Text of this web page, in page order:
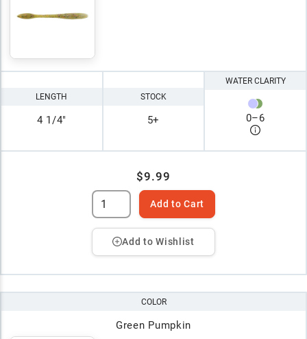
LENGTH
4 1/4"
STOCK
5+
WATER CLARITY
0–6
$9.99
Add to Cart
Add to Wishlist
COLOR
Green Pumpkin